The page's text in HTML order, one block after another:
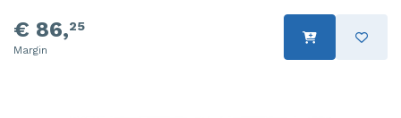
€ 86,25
Margin